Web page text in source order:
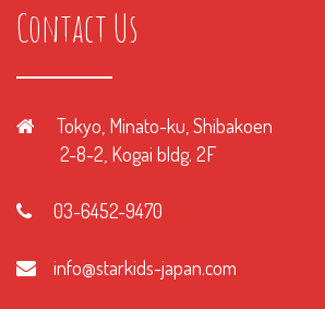
Contact Us
Tokyo, Minato-ku, Shibakoen
2-8-2, Kogai bldg. 2F
03-6452-9470
info@starkids-japan.com